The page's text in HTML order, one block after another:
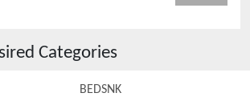
Categories
BEDSNK